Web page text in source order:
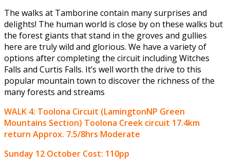
The walks at Tamborine contain many surprises and
delights! The human world is close by on these walks but
the forest giants that stand in the groves and gullies
here are truly wild and glorious. We have a variety of
options after completing the circuit including Witches
Falls and Curtis Falls. It’s well worth the drive to this
popular mountain town to discover the richness of the
many forests and streams
WALK 4: Toolona Circuit (LamingtonNP Green
Mountains Section) Toolona Creek circuit 17.4km
return Approx. 7.5/8hrs Moderate
Sunday 12 October Cost: 110pp